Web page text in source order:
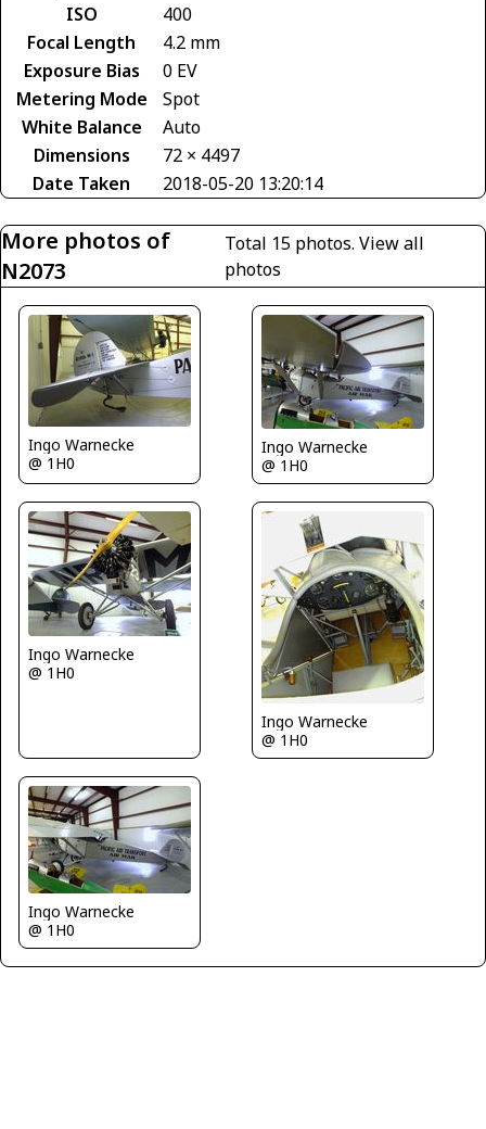
ISO
400
Focal Length
4.2 mm
Exposure Bias
0 EV
Metering Mode
Spot
White Balance
Auto
Dimensions
72 × 4497
Date Taken
2018-05-20 13:20:14
More photos of
N2073
Total 15 photos.View all
photos
Ingo Warnecke
@ 1H0
Ingo Warnecke
@ 1H0
Ingo Warnecke
@ 1H0
Ingo Warnecke
@ 1H0
Ingo Warnecke
@ 1H0